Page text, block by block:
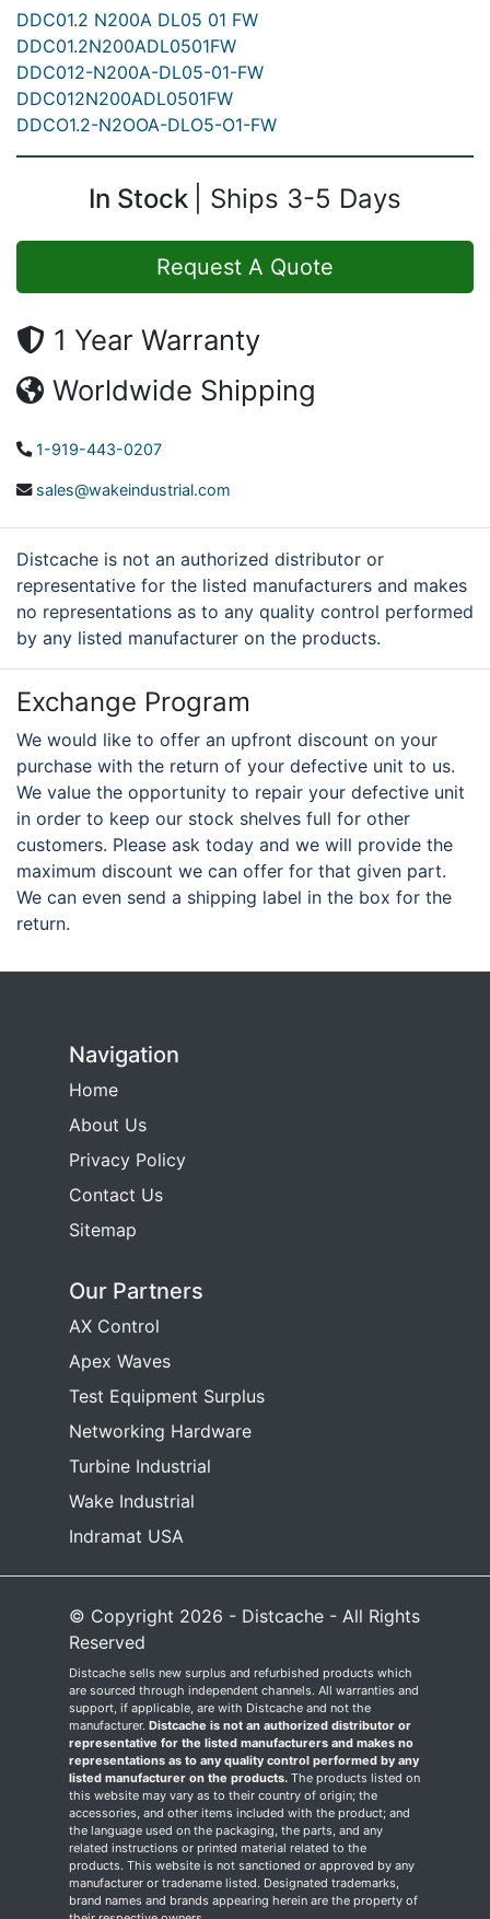
DDC01.2 N200A DL05 01 FW
DDC01.2N200ADL0501FW
DDC012-N200A-DL05-01-FW
DDC012N200ADL0501FW
DDCO1.2-N2OOA-DLO5-O1-FW
In Stock Ships 3-5 Days
Request A Quote
1 Year Warranty
Worldwide Shipping
1-919-443-0207
sales@wakeindustrial.com
Distcache is not an authorized distributor or
representative for the listed manufacturers and makes
no representations as to any quality control performed
by any listed manufacturer on the products.
Exchange Program
We would like to offer an upfront discount on your
purchase with the return of your defective unit to us.
We value the opportunity to repair your defective unit
in order to keep our stock shelves full for other
customers. Please ask today and we will provide the
maximum discount we can offer for that given part.
We can even send a shipping label in the box for the
return.
Navigation
Home
About Us
Privacy Policy
Contact Us
Sitemap
Our Partners
AX Control
Apex Waves
Test Equipment Surplus
Networking Hardware
Turbine Industrial
Wake Industrial
Indramat USA
© Copyright 2026 - Distcache - All Rights
Reserved
Distcache sells new surplus and refurbished products which
are sourced through independent channels. All warranties and
support, if applicable, are with Distcache and not the
manufacturer. Distcache is not an authorized distributor or
representative for the listed manufacturers and makes no
representations as to any quality control performed by any
listed manufacturer on the products. The products listed on
this website may vary as to their country of origin; the
accessories, and other items included with the product; and
the language used on the packaging, the parts, and any
related instructions or printed material related to the
products. This website is not sanctioned or approved by any
manufacturer or tradename listed. Designated trademarks,
brand names and brands appearing herein are the property of